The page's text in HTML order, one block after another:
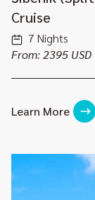
Cruise
7 Nights
From: 2395 USD
Learn More